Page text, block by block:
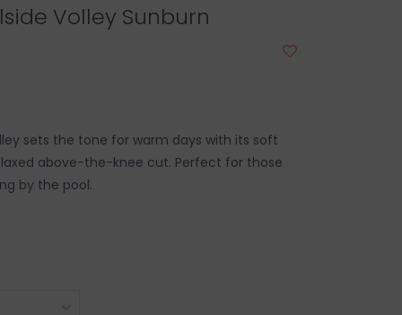
Volley Sunburn
sets the tone for warm days with its soft
above-the-knee cut. Perfect for those
by the pool.